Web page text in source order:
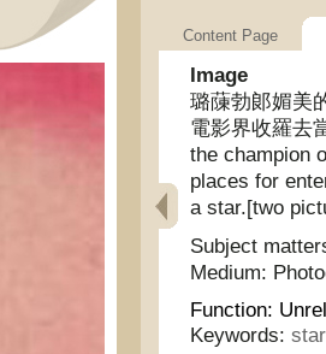
Content Page
Image
璐蔯勃郞媚美
電影界收羅去
the champion
places for
a star.[two
Subject
Medium:
Function:
Keywords: